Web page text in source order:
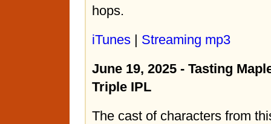
hops.
iTunes | Streaming mp3
June 19, 2025 - Tasting
Triple IPL
The cast of characters from